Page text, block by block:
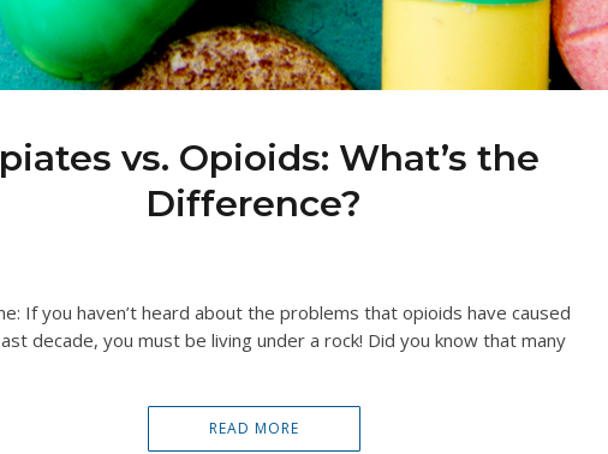
vs. Opioids: What’s the
Difference?
If you haven’t heard about the problems that opioids have caused
decade, you must be living under a rock! Did you know that many
READ MORE